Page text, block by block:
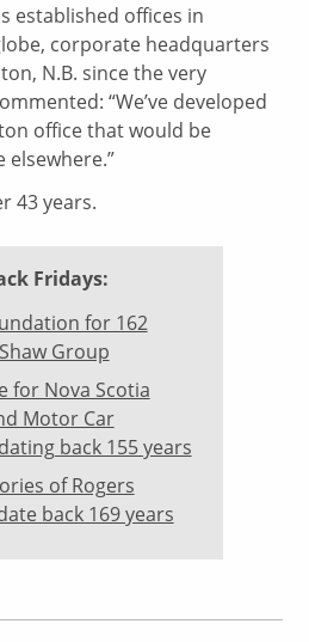
established offices in
corporate headquarters
N.B. since the very
“We’ve developed
office that would be
43 years.
Fridays:
for 162
Group
for Nova Scotia
Motor Car
back 155 years
of Rogers
back 169 years